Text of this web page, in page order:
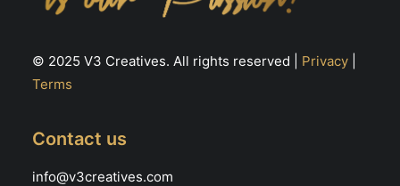
© 2025 V3 Creatives. All rights reserved | Privacy
Terms
Contact us
info@v3creatives.com